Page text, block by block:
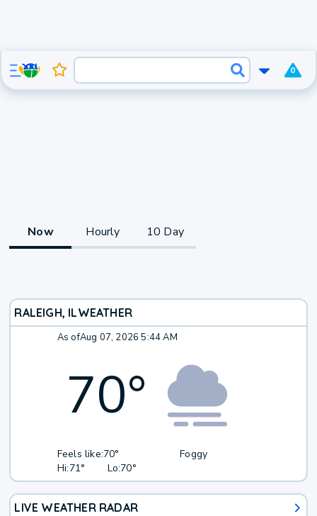
0
Now Hourly 10 Day
RALEIGH, ILWEATHER
As ofAug 07, 2026 5:44 AM
70°
Feels like:70°
Hi:71° Lo:70°
Foggy
LIVE WEATHER RADAR